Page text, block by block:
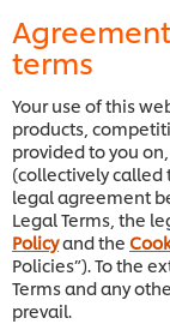
terms
Your use of this
products,
provided to you
(collectively called
legal agreement
Legal Terms, the
Policyand the
Policies”). To the
Terms and any
prevail.